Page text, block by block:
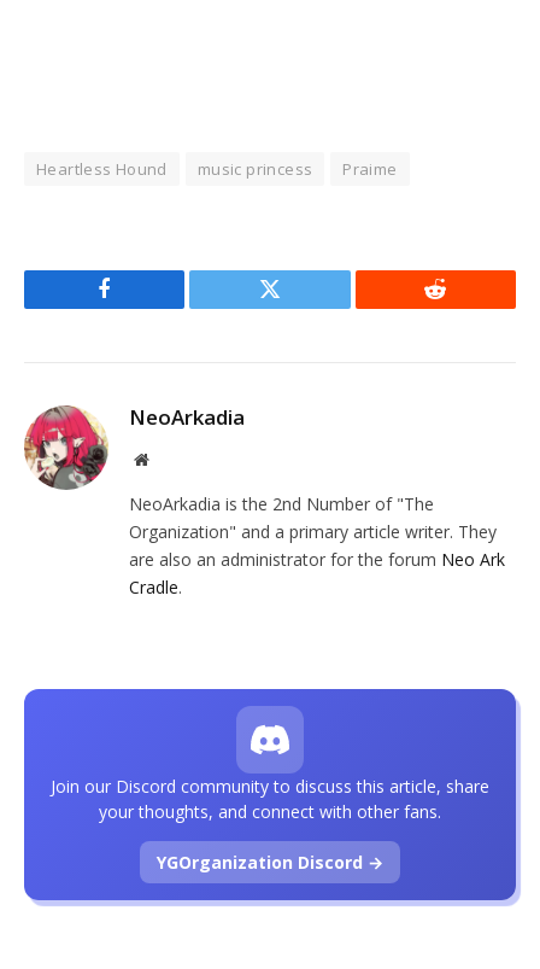
Heartless Hound music princess Praime
Facebook Twitter Reddit
NeoArkadia
Website
NeoArkadia is the 2nd Number of "The
Organization" and a primary article writer. They
are also an administrator for the forum Neo Ark
Cradle.
Join our Discord community to discuss this article, share
your thoughts, and connect with other fans.
YGOrganization Discord →